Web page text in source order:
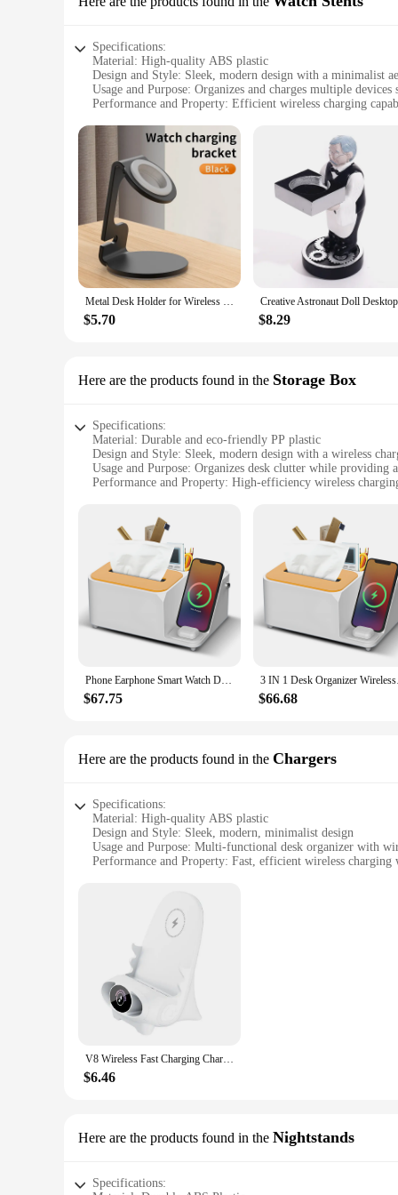
Specifications:
Material: High-quality ABS plastic
Design and Style: Sleek, modern design with a minimalist
Usage and Purpose: Organizes and charges multiple devices
Performance and Property: Efficient wireless charging
Applicable People: Ideal for individuals who value
Features:
**Optimized Organization and Charging Convenience**
The Wireless Charging Desk Organizer is a game-
organizer boasts a stylish design that complements any
your timepieces, keeping them secure and easily accessible.
**Effortless Wireless Charging Experience**
With its advanced wireless charging capabilities, this desk
devices on the included charging pad, and watch as they
so you can focus on your tasks without interruptions.
**Versatile and User-Friendly**
Metal Desk Holder for Wireless Charger Apple Watch Aluminum Alloy Stand up Bracket Chargers Dock Cradle
$5.70 $8.29
Here are the products found in the Storage Box
Specifications:
Material: Durable and eco-friendly PP plastic
Design and Style: Sleek, modern design with a wireless
Usage and Purpose: Organizes desk clutter while providing
Performance and Property: High-efficiency wireless
Features:
|Wholesale|Vendors|
**Enhanced Productivity and Convenience**
The Wireless Charging Desk Organizer is not just a
ideal addition to offices, homes, or shared work
freeing up valuable desk space and reducing clutter. This
**Optimized Organization and Accessibility**
everything you need is at your fingertips. The transparent
it a versatile addition to any desk, fitting effortlessly into
clutter-free and organized for an extended period. The
friendliness makes this desk organizer a smart choice for
Phone Earphone Smart Watch Desk Organizer Wireless Charging Station with Tissue Box Holder with 2 Compartment 3 Charging Stand
$67.75
3 IN 1
$66.68
Here are the products found in the Chargers
Specifications:
Material: High-quality ABS plastic
Design and Style: Sleek, modern, minimalist design
Usage and Purpose: Multi-functional desk organizer with
Performance and Property: Fast, efficient wireless
**Enhanced Organization and Convenience**
The Wireless Charging Desk Organizer is a revolutionary
serves not only as a functional desk accessory but also as
it charges wirelessly. This innovative product is perfect for
**Effortless Charging and Safety**
Equipped with advanced wireless charging technology,
providing peace of mind while you work. The charging
**Versatile and Space-Saving**
V8 Wireless Fast Charging Charger Stand Holder Unique Mini Chair Shape Ergonomic Mobile Phone Desktop Station for Xiaomi Huawei
$6.46
Here are the products found in the Nightstands
Specifications: